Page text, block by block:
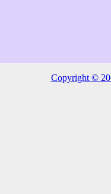
Copyright ©